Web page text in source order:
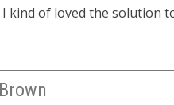
I kind of loved the solution